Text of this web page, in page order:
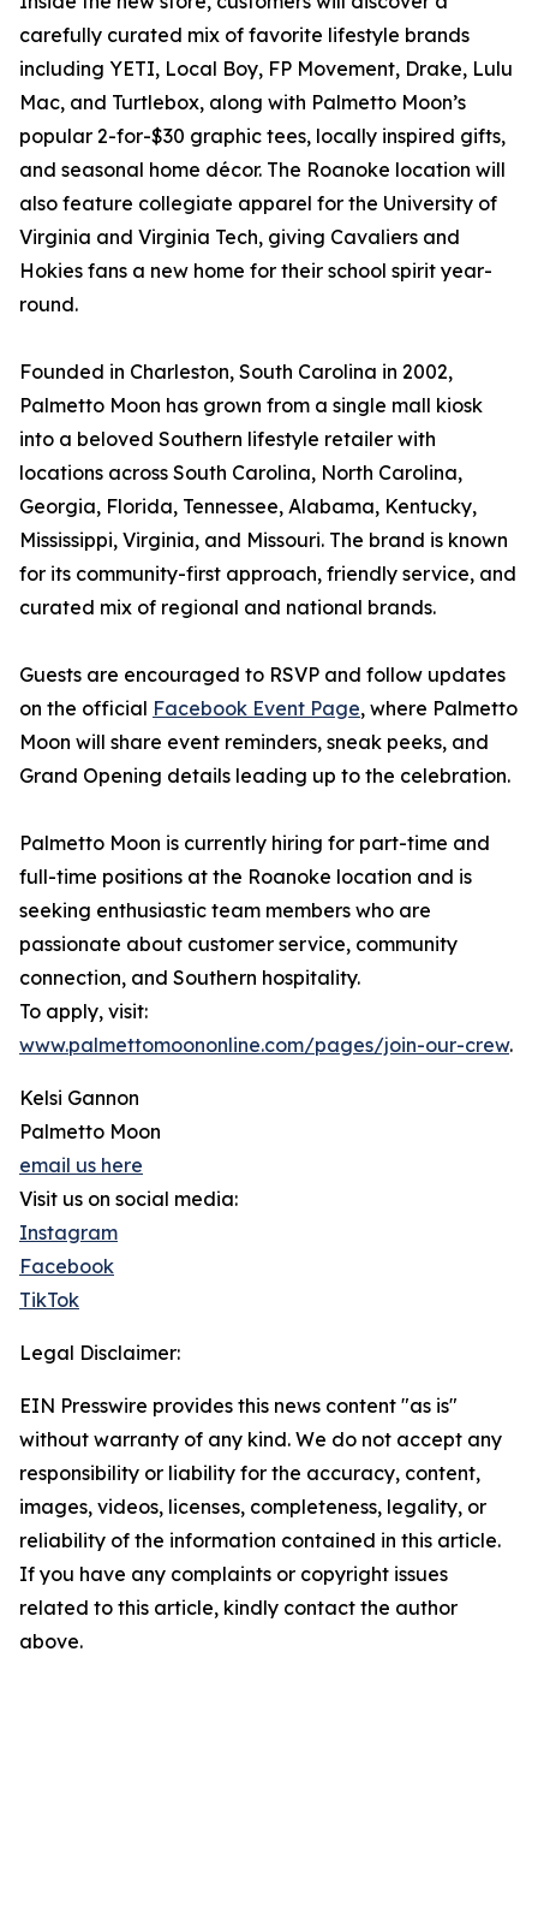
carefully curated mix of favorite lifestyle brands
including YETI, Local Boy, FP Movement, Drake, Lulu
Mac, and Turtlebox, along with Palmetto Moon’s
popular 2-for-$30 graphic tees, locally inspired gifts,
and seasonal home décor. The Roanoke location will
also feature collegiate apparel for the University of
Virginia and Virginia Tech, giving Cavaliers and
Hokies fans a new home for their school spirit year-
round.
Founded in Charleston, South Carolina in 2002,
Palmetto Moon has grown from a single mall kiosk
into a beloved Southern lifestyle retailer with
locations across South Carolina, North Carolina,
Georgia, Florida, Tennessee, Alabama, Kentucky,
Mississippi, Virginia, and Missouri. The brand is known
for its community-first approach, friendly service, and
curated mix of regional and national brands.
Guests are encouraged to RSVP and follow updates
on the official Facebook Event Page, where Palmetto
Moon will share event reminders, sneak peeks, and
Grand Opening details leading up to the celebration.
Palmetto Moon is currently hiring for part-time and
full-time positions at the Roanoke location and is
seeking enthusiastic team members who are
passionate about customer service, community
connection, and Southern hospitality.
To apply, visit:
www.palmettomoononline.com/pages/join-our-crew.
Kelsi Gannon
Palmetto Moon
email us here
Visit us on social media:
Instagram
Facebook
TikTok
Legal Disclaimer:
EIN Presswire provides this news content "as is"
without warranty of any kind. We do not accept any
responsibility or liability for the accuracy, content,
images, videos, licenses, completeness, legality, or
reliability of the information contained in this article.
If you have any complaints or copyright issues
related to this article, kindly contact the author
above.